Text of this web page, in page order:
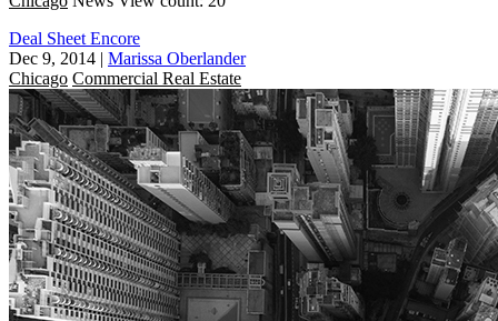
Deal Sheet Encore
Dec 9, 2014 | Marissa Oberlander
Chicago Commercial Real Estate